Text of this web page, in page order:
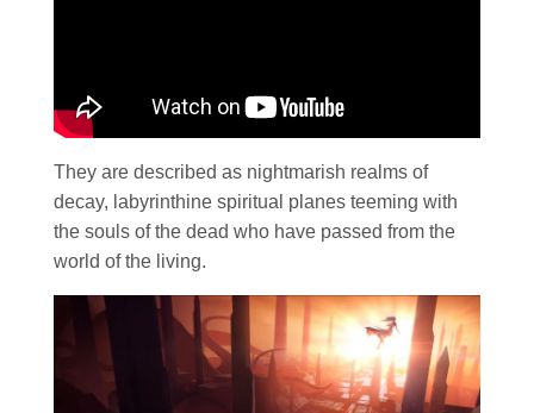
They are described as nightmarish realms of
decay, labyrinthine spiritual planes teeming with
the souls of the dead who have passed from the
world of the living.